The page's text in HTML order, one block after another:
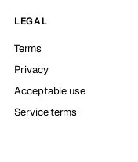
LEGAL
Terms
Privacy
Acceptable use
Service terms